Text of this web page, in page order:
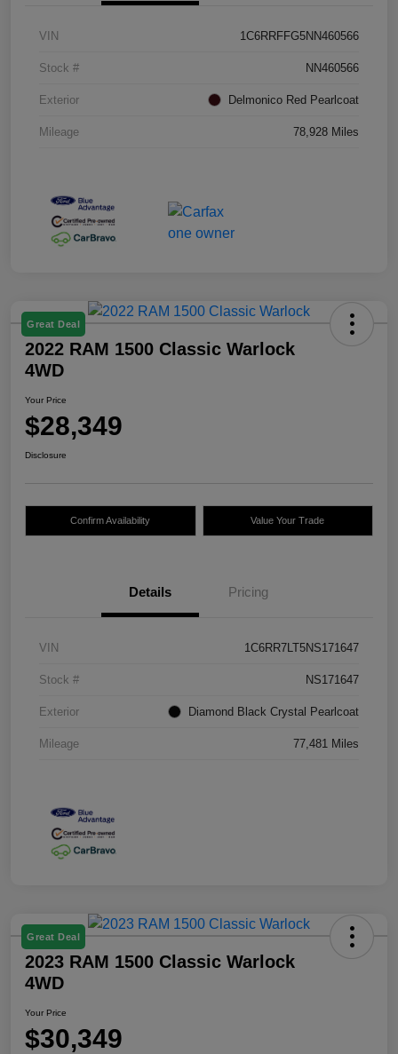
VIN 1C6RRFFG5NN460566
Stock # NN460566
Exterior Delmonico Red Pearlcoat
Mileage 78,928 Miles
Great Deal
2022 RAM 1500 Classic Warlock
4WD
Your Price
$28,349
Disclosure
Confirm Availability Value Your Trade
Details Pricing
VIN 1C6RR7LT5NS171647
Stock # NS171647
Exterior Diamond Black Crystal Pearlcoat
Mileage 77,481 Miles
Great Deal
2023 RAM 1500 Classic Warlock
4WD
Your Price
$30,349